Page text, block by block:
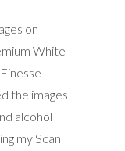
on
White
the images
alcohol
my Scan